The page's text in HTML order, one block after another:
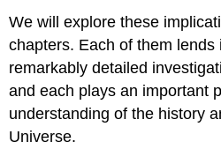
We will explore these
chapters. Each of them lends
remarkably detailed
and each plays an important
understanding of the history
Universe.